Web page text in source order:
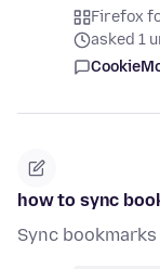
Firefox
asked 1
how to sync
Sync bookmarks